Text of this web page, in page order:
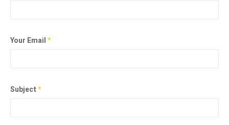
Your Email*
Subject*